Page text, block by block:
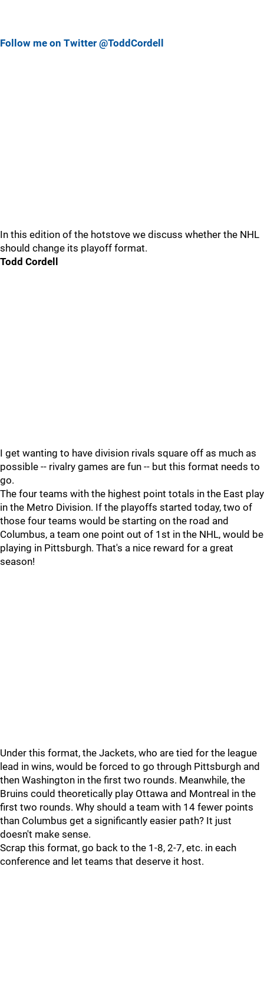
Follow me on Twitter @ToddCordell
In this edition of the hotstove we discuss whether the NHL
should change its playoff format.
Todd Cordell
I get wanting to have division rivals square off as much as
possible -- rivalry games are fun -- but this format needs to
go.
The four teams with the highest point totals in the East play
in the Metro Division. If the playoffs started today, two of
those four teams would be starting on the road and
Columbus, a team one point out of 1st in the NHL, would be
playing in Pittsburgh. That's a nice reward for a great
season!
Under this format, the Jackets, who are tied for the league
lead in wins, would be forced to go through Pittsburgh and
then Washington in the first two rounds. Meanwhile, the
Bruins could theoretically play Ottawa and Montreal in the
first two rounds. Why should a team with 14 fewer points
than Columbus get a significantly easier path? It just
doesn't make sense.
Scrap this format, go back to the 1-8, 2-7, etc. in each
conference and let teams that deserve it host.